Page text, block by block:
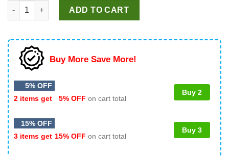
50% Irish 50% German SVG, Half Irish Half German SVG, St
ADD TO CART
Buy More Save More!
5% OFF
2 items get
5% OFF on cart total
Buy 2
15% OFF
3 items get 15% OFF on cart total
Buy 3